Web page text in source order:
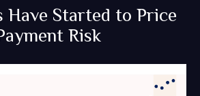
Have Started to Price
Risk